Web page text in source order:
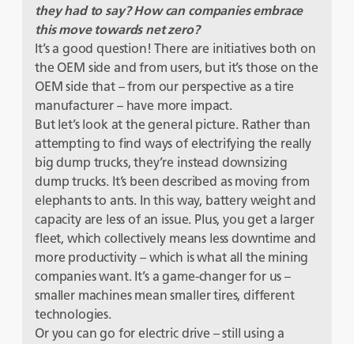
they had to say? How can companies embrace
this move towards net zero?
It’s a good question! There are initiatives both on
the OEM side and from users, but it’s those on the
OEM side that – from our perspective as a tire
manufacturer – have more impact.
But let’s look at the general picture. Rather than
attempting to find ways of electrifying the really
big dump trucks, they’re instead downsizing
dump trucks. It’s been described as moving from
elephants to ants. In this way, battery weight and
capacity are less of an issue. Plus, you get a larger
fleet, which collectively means less downtime and
more productivity – which is what all the mining
companies want. It’s a game-changer for us –
smaller machines mean smaller tires, different
technologies.
Or you can go for electric drive – still using a